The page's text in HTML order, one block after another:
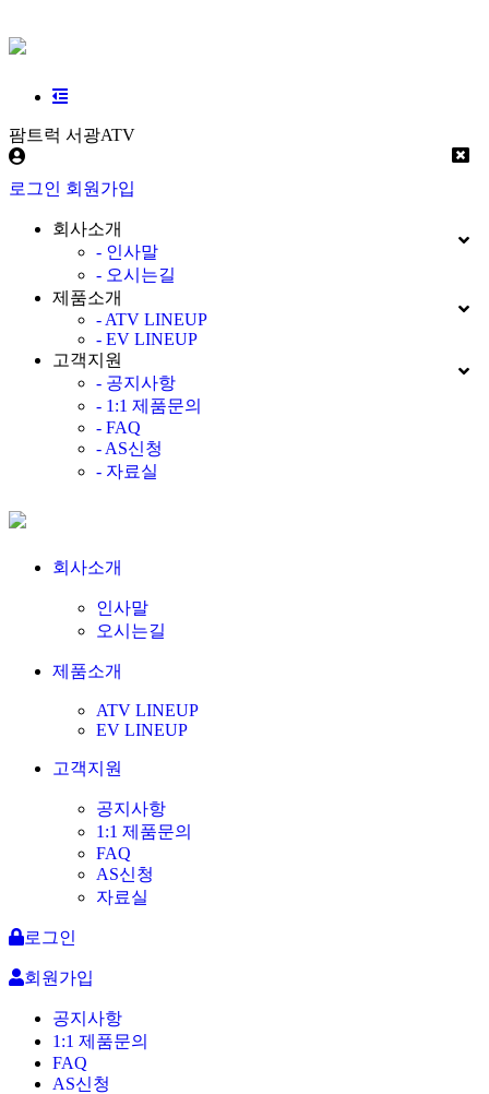
팜트럭 서광ATV
로그인 회원가입
회사소개
- 인사말
- 오시는길
제품소개
- ATV LINEUP
- EV LINEUP
고객지원
- 공지사항
- 1:1 제품문의
- FAQ
- AS신청
- 자료실
회사소개
인사말
오시는길
제품소개
ATV LINEUP
EV LINEUP
고객지원
공지사항
1:1 제품문의
FAQ
AS신청
자료실
로그인
회원가입
공지사항
1:1 제품문의
FAQ
AS신청